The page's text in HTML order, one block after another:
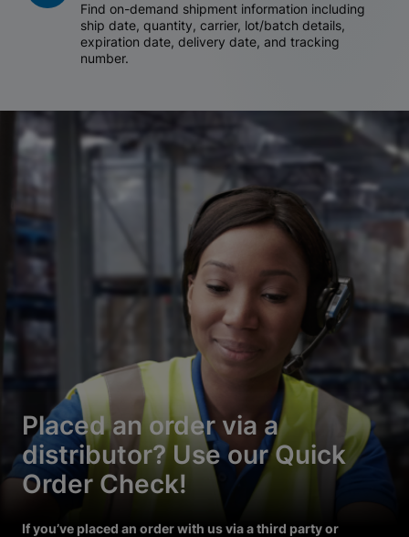
Find on-demand shipment information including
ship date, quantity, carrier, lot/batch details,
expiration date, delivery date, and tracking
number.
Placed an order via a
distributor? Use our Quick
Order Check!
If you’ve placed an order with us via a third party or